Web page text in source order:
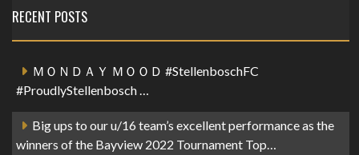
RECENT POSTS
ＭＯＮＤＡＹ ＭＯＯＤ #StellenboschFC
#ProudlyStellenbosch …
Big ups to our u/16 team’s excellent performance as the
winners of the Bayview 2022 Tournament Top…